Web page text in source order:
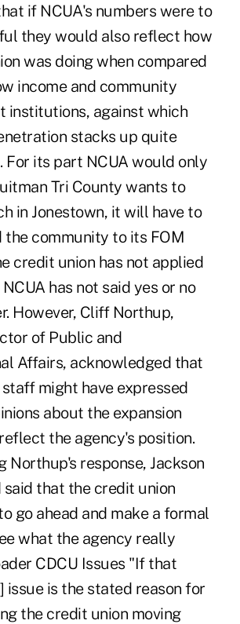
if NCUA's numbers were to
they would also reflect how
was doing when compared
income and community
institutions, against which
stacks up quite
For its part NCUA would only
Tri County wants to
in Jonestown, it will have to
the community to its FOM
credit union has not applied
has not said yes or no
However, Cliff Northup,
of Public and
Affairs, acknowledged that
staff might have expressed
about the expansion
the agency's position.
Northup's response, Jackson
said that the credit union
go ahead and make a formal
what the agency really
CDCU Issues "If that
issue is the stated reason for
the credit union moving